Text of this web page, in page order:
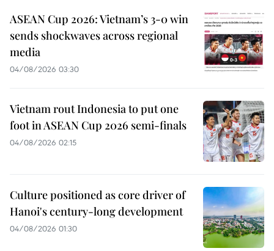
ASEAN Cup 2026: Vietnam’s 3-0 win
sends shockwaves across regional
media
04/08/2026 03:30
Vietnam rout Indonesia to put one
foot in ASEAN Cup 2026 semi-finals
04/08/2026 02:15
Culture positioned as core driver of
Hanoi's century-long development
04/08/2026 01:30